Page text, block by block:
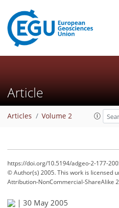
Article
Articles Volume 2
https://doi.org/10.5194/adgeo-2-177-
© Author(s) 2005. This work is licensed
Attribution-NonCommercial-ShareAlike
| 30 May 2005